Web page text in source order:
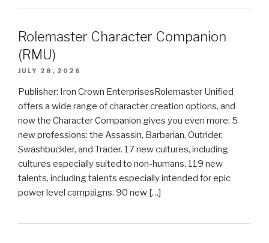
Rolemaster Character Companion
(RMU)
JULY 28, 2026
Publisher: Iron Crown EnterprisesRolemaster Unified
offers a wide range of character creation options, and
now the Character Companion gives you even more: 5
new professions: the Assassin, Barbarian, Outrider,
Swashbuckler, and Trader. 17 new cultures, including
cultures especially suited to non-humans. 119 new
talents, including talents especially intended for epic
power level campaigns. 90 new […]